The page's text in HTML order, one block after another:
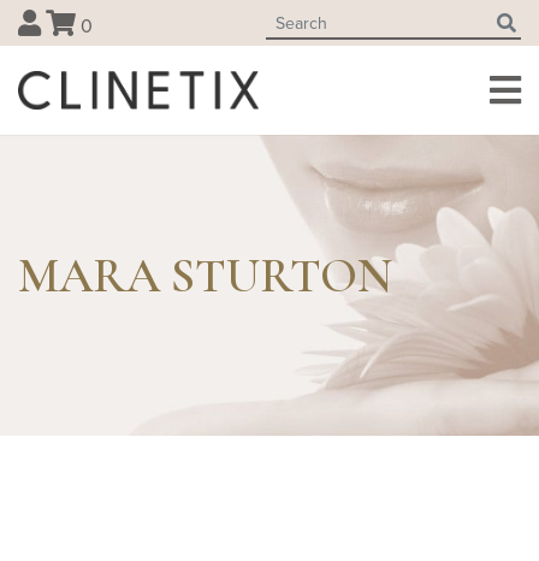
Skip
to
content
0
MARA STURTON